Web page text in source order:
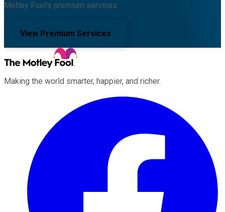
Motley Fool's premium services.
View Premium Services
Making the world smarter, happier, and richer.